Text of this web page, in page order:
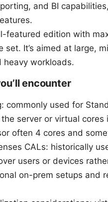
and BI
featured edition with
set. It’s aimed at large,
heavy workloads.
encounter
commonly used for
server or virtual cores
often 4 cores and
CALs: historically
users or devices
on-prem setups and